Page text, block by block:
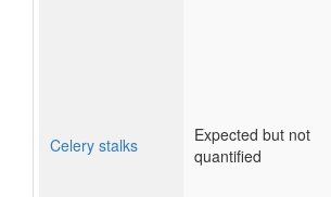
Celery stalks
Expected but not
quantified